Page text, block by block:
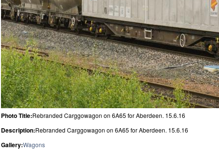
Photo Title:Rebranded Carggowagon on 6A65 for Aberdeen. 15.6.16
Description:Rebranded Carggowagon on 6A65 for Aberdeen. 15.6.16
Gallery:Wagons